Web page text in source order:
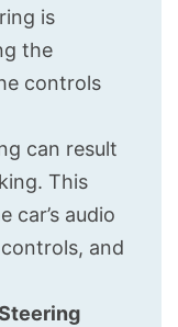
is
the
controls
can result
This
car’s audio
and